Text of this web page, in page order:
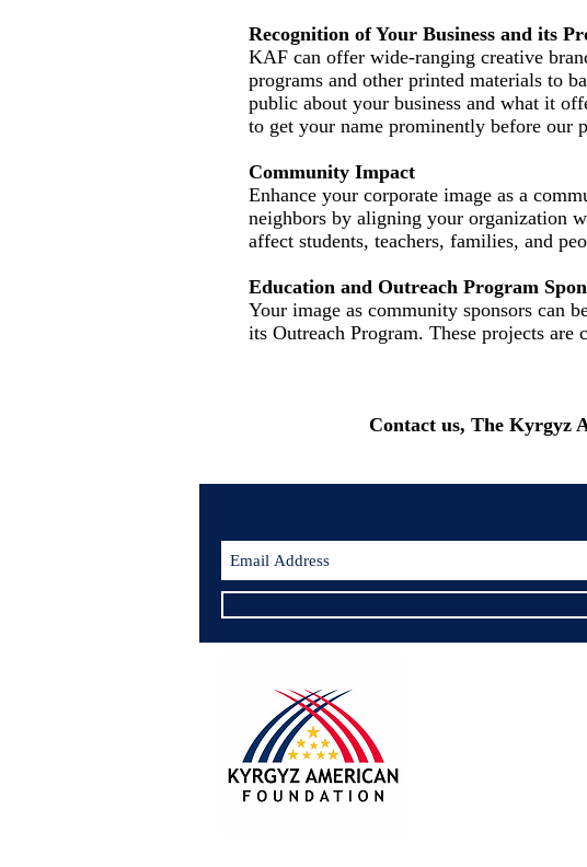
Recognition of Your Business and its
KAF can offer wide-ranging creative
programs and other printed materials to
public about your business and what it
to get your name prominently before our
Community Impact
Enhance your corporate image as a
neighbors by aligning your organization
affect students, teachers, families, and
Education and Outreach Program
Your image as community sponsors can
its Outreach Program. These projects
Contact us, The Kyrgyz